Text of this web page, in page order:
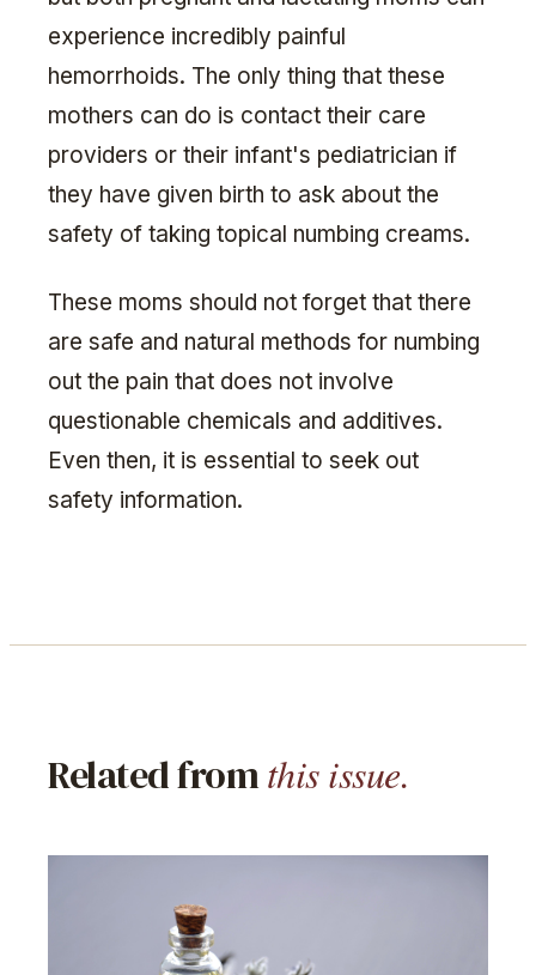
experience incredibly painful
hemorrhoids. The only thing that these
mothers can do is contact their care
providers or their infant's pediatrician if
they have given birth to ask about the
safety of taking topical numbing creams.
These moms should not forget that there
are safe and natural methods for numbing
out the pain that does not involve
questionable chemicals and additives.
Even then, it is essential to seek out
safety information.
Related fromthis issue.